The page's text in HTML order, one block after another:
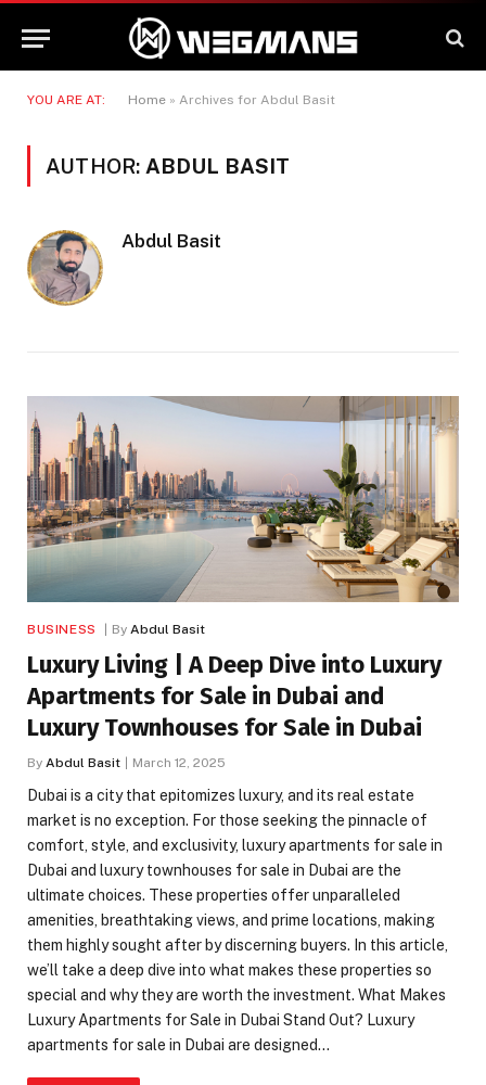
YOU ARE AT: Home » Archives for Abdul Basit
AUTHOR: ABDUL BASIT
Abdul Basit
BUSINESS By Abdul Basit
Luxury Living | A Deep Dive into Luxury
Apartments for Sale in Dubai and
Luxury Townhouses for Sale in Dubai
By Abdul Basit March 12, 2025
Dubai is a city that epitomizes luxury, and its real estate
market is no exception. For those seeking the pinnacle of
comfort, style, and exclusivity, luxury apartments for sale in
Dubai and luxury townhouses for sale in Dubai are the
ultimate choices. These properties offer unparalleled
amenities, breathtaking views, and prime locations, making
them highly sought after by discerning buyers. In this article,
we’ll take a deep dive into what makes these properties so
special and why they are worth the investment. What Makes
Luxury Apartments for Sale in Dubai Stand Out? Luxury
apartments for sale in Dubai are designed…